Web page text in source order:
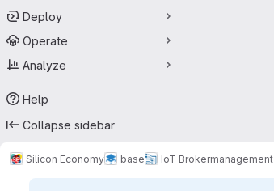
Deploy
Operate
Analyze
Help
Collapse sidebar
Silicon Economy base IoT Brokermanagement